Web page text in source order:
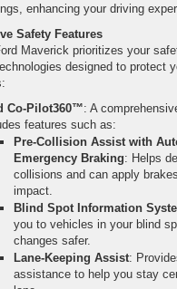
enhancing your driving
Safety Features
Maverick prioritizes your
designed to protect
Co-Pilot360™: A
features such as:
Pre-Collision Assist with
Emergency Braking: Helps
collisions and can apply
impact.
Blind Spot Information
you to vehicles in your blind
changes safer.
Lane-Keeping Assist:
assistance to help you stay